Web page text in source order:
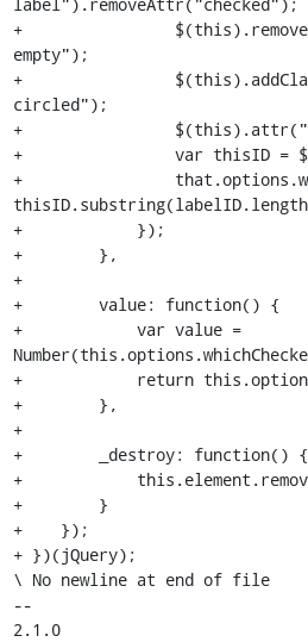
+
empty");
+
circled");
+
+                var thisID =
+
+            });
+        },
+
+        value: function() {
+            var value =
+            return
+        },
+
+        _destroy: function() {
+
+        }
+    });
+ })(jQuery);
\ No newline at end of file
--
2.1.0